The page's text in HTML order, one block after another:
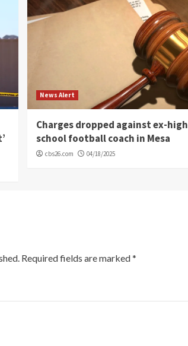
News Alert
Charges dropped against ex-high
school football coach in Mesa
cbs26.com 04/18/2025
Required fields are marked*